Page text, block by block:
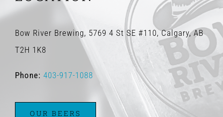
Bow River Brewing, 5769 4 St SE #110, Calgary, AB
T2H 1K8
Phone: 403-917-1088
OUR BEERS